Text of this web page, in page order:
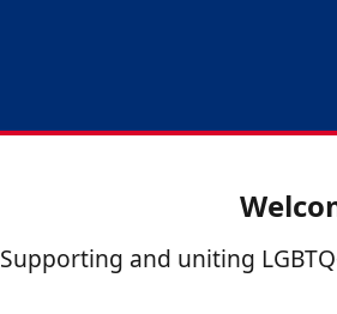
Supporting and uniting